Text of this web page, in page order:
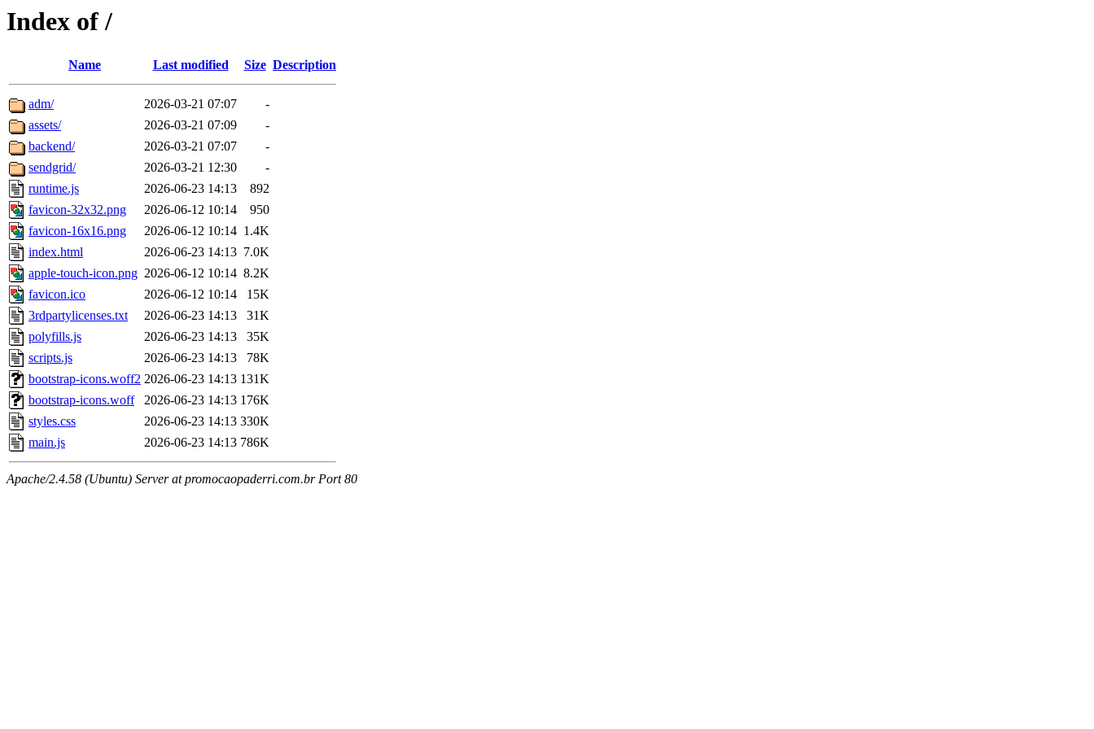
Index of /
Name Last modified Size Description
adm/ 2026-03-21 07:07
-
assets/
2026-03-21 07:09
-
backend/
2026-03-21 07:07
-
sendgrid/
2026-03-21 12:30
-
runtime.js
2026-06-23 14:13
892
favicon-32x32.png
2026-06-12 10:14
950
favicon-16x16.png
2026-06-12 10:14 1.4K
index.html
2026-06-23 14:13 7.0K
apple-touch-icon.png 2026-06-12 10:14 8.2K
favicon.ico
2026-06-12 10:14
15K
3rdpartylicenses.txt
2026-06-23 14:13
31K
polyfills.js
2026-06-23 14:13
35K
scripts.js
2026-06-23 14:13
78K
bootstrap-icons.woff2 2026-06-23 14:13 131K
bootstrap-icons.woff
2026-06-23 14:13 176K
styles.css
2026-06-23 14:13 330K
main.js
2026-06-23 14:13 786K
Apache/2.4.58 (Ubuntu) Server at promocaopaderri.com.br Port 80